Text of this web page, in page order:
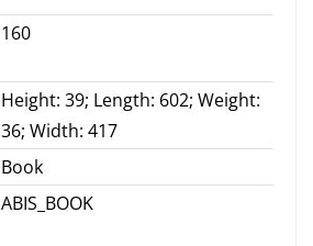
160
Height: 39; Length: 602; Weight:
36; Width: 417
Book
ABIS_BOOK